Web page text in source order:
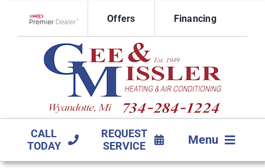
content
Offers Financing
CALL
TODAY
REQUEST
SERVICE
Menu